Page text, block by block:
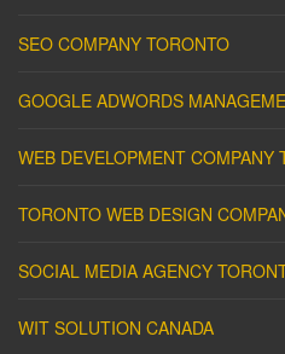
SEO COMPANY TORONTO
GOOGLE ADWORDS
WEB DEVELOPMENT COMPANY
TORONTO WEB DESIGN
SOCIAL MEDIA AGENCY
WIT SOLUTION CANADA